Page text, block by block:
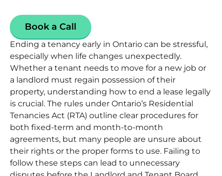
Book a Call
Ending a tenancy early in Ontario can be stressful,
especially when life changes unexpectedly.
Whether a tenant needs to move for a new job or
a landlord must regain possession of their
property, understanding how to end a lease legally
is crucial. The rules under Ontario’s Residential
Tenancies Act (RTA) outline clear procedures for
both fixed-term and month-to-month
agreements, but many people are unsure about
their rights or the proper forms to use. Failing to
follow these steps can lead to unnecessary